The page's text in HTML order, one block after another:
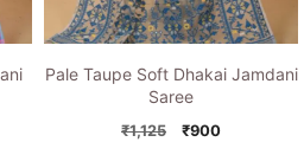
Pale Taupe Soft Dhakai Jamdani
Saree
₹1,125
Original
₹900Current